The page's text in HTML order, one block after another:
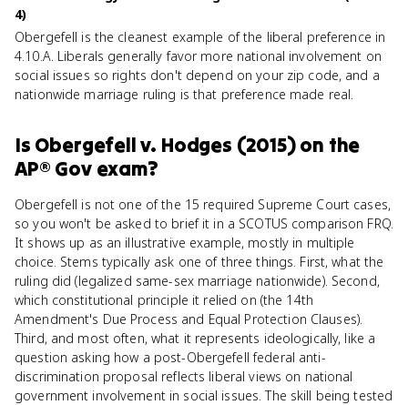
4)
Obergefell is the cleanest example of the liberal preference in
4.10.A. Liberals generally favor more national involvement on
social issues so rights don't depend on your zip code, and a
nationwide marriage ruling is that preference made real.
Is Obergefell v. Hodges (2015)on the
AP® Govexam?
Obergefell is not one of the 15 required Supreme Court cases,
so you won't be asked to brief it in a SCOTUS comparison FRQ.
It shows up as an illustrative example, mostly in multiple
choice. Stems typically ask one of three things. First, what the
ruling did (legalized same-sex marriage nationwide). Second,
which constitutional principle it relied on (the 14th
Amendment's Due Process and Equal Protection Clauses).
Third, and most often, what it represents ideologically, like a
question asking how a post-Obergefell federal anti-
discrimination proposal reflects liberal views on national
government involvement in social issues. The skill being tested